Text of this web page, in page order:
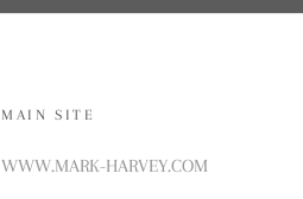
MAIN SITE
WWW.MARK-HARVEY.COM